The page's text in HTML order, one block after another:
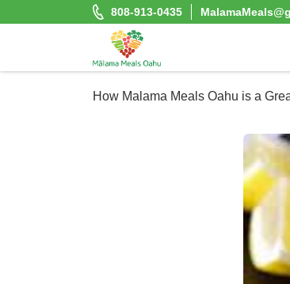
to
808-913-0435
How Malama Meals Oahu is a